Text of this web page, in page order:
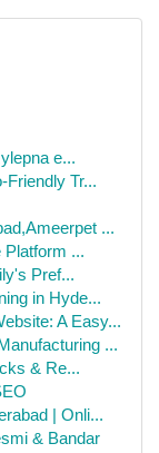
e...
Friendly Tr...
...
Platform ...
Pref...
in Hyde...
A Easy...
...
& Re...
| Onli...
& Bandar